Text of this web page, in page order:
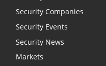
Security Companies
Security Events
Security News
Markets